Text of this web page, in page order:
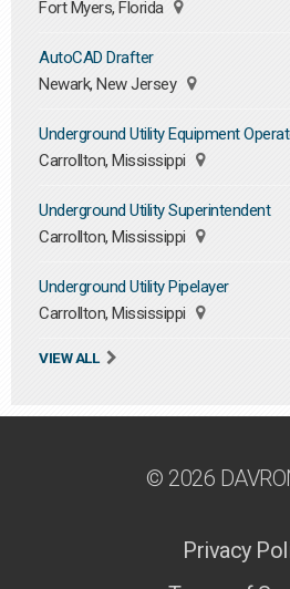
Fort Myers, Florida
AutoCAD Drafter
Newark, New Jersey
Underground Utility Equipment
Carrollton, Mississippi
Underground Utility Superintendent
Carrollton, Mississippi
Underground Utility Pipelayer
Carrollton, Mississippi
VIEW ALL
© 2026
Privacy